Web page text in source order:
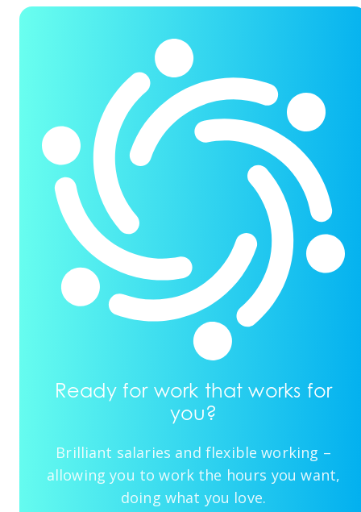
Ready for work that works for
you?
Brilliant salaries and flexible working –
allowing you to work the hours you want,
doing what you love.